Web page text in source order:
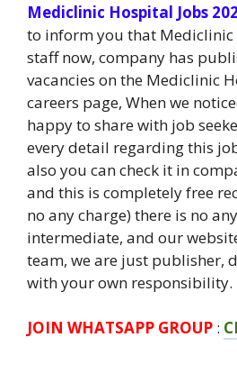
Mediclinic Hospital Jobs
to inform you that
staff now, company has
vacancies on the Mediclinic
careers page, When we
happy to share with job
every detail regarding this
also you can check it in
and this is completely free
no any charge) there is no
intermediate, and our
team, we are just publisher,
with your own responsibility.
JOIN WHATSAPP GROUP :